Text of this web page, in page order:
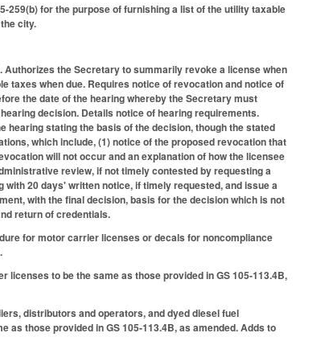
259(b) for the purpose of furnishing a list of the utility taxable
city.
the Secretary to summarily revoke a license when
taxes when due. Requires notice of revocation and notice of
the date of the hearing whereby the Secretary must
decision. Details notice of hearing requirements.
hearing stating the basis of the decision, though the stated
which include, (1) notice of the proposed revocation that
will not occur and an explanation of how the licensee
review, if not timely contested by requesting a
20 days' written notice, if timely requested, and issue a
with the final decision, basis for the decision which is not
return of credentials.
for motor carrier licenses or decals for noncompliance
to be the same as those provided in GS 105-113.4B,
distributors and operators, and dyed diesel fuel
those provided in GS 105-113.4B, as amended. Adds to